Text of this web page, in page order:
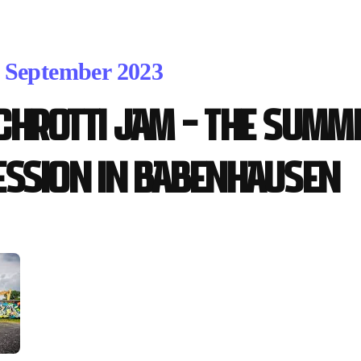
September 2023
Jam – the
in Babenhausen